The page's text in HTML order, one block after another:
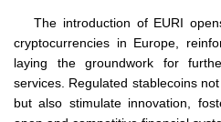
The introduction of EURI
cryptocurrencies in Europe,
laying the groundwork for
services. Regulated stablecoins
but also stimulate innovation,